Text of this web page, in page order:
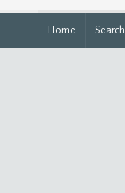
Home Search